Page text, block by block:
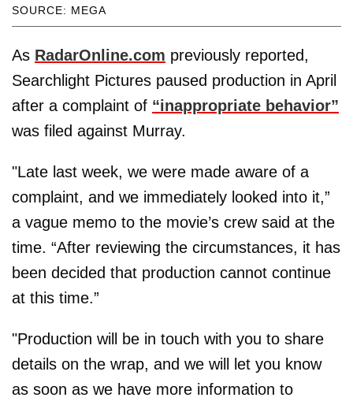
SOURCE: MEGA
As RadarOnline.com previously reported,
Searchlight Pictures paused production in April
after a complaint of “inappropriate behavior”
was filed against Murray.
"Late last week, we were made aware of a
complaint, and we immediately looked into it,”
a vague memo to the movie’s crew said at the
time. “After reviewing the circumstances, it has
been decided that production cannot continue
at this time.”
"Production will be in touch with you to share
details on the wrap, and we will let you know
as soon as we have more information to